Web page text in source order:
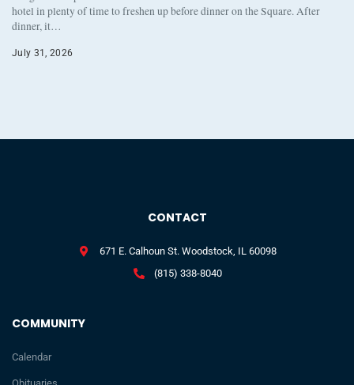
hotel in plenty of time to freshen up before dinner on the Square. After
dinner, it…
July 31, 2026
COMMUNITY
Calendar
CONTACT
671 E. Calhoun St. Woodstock, IL 60098
(815) 338-8040